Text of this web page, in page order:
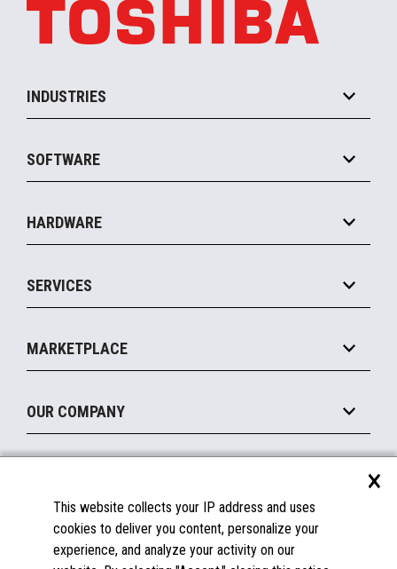
INDUSTRIES
Convenience
Food Service
SOFTWARE
Commerce Suite
Marketing Suite
Payments Suite
HARDWARE
MxP™ Modular eXpansion Platform
Mobile
Printers
Displays
SERVICES
Manage
Financing
MARKETPLACE
Become a Marketplace Partner
OUR COMPANY
About Us
Insights
Documentation
FAQs
×
This website collects your IP address and uses
cookies to deliver you content, personalize your
experience, and analyze your activity on our